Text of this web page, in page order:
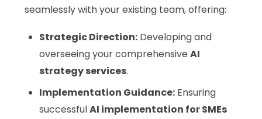
seamlessly with your existing team, offering:
Strategic Direction: Developing and
overseeing your comprehensiveAI
strategy services.
Implementation Guidance: Ensuring
successfulAI implementation for SMEs